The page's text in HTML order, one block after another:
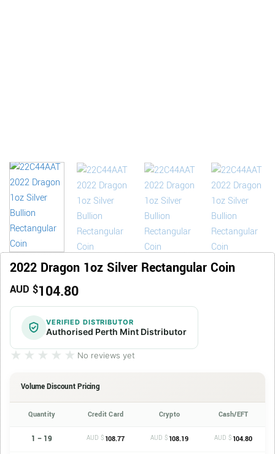
2022 Dragon 1oz Silver Rectangular Coin
AUD $104.80
VERIFIED DISTRIBUTOR
Authorised Perth Mint Distributor
★★★★★
★★★★★ No reviews yet
Volume Discount Pricing
Quantity Credit Card Crypto Cash/EFT
1 – 19 AUD $ 108.77 AUD $ 108.19 AUD $ 104.80